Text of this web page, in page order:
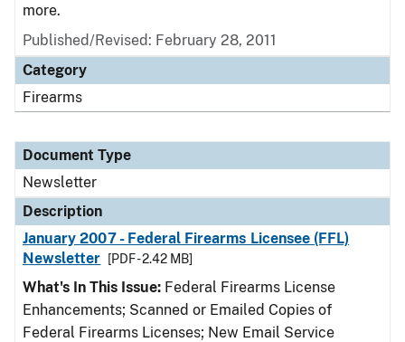
more.
Published/Revised: February 28, 2011
Category
Firearms
Document Type
Newsletter
Description
January 2007 - Federal Firearms Licensee (FFL)
Newsletter
[PDF - 2.42 MB]
What's In This Issue: Federal Firearms License
Enhancements; Scanned or Emailed Copies of
Federal Firearms Licenses; New Email Service